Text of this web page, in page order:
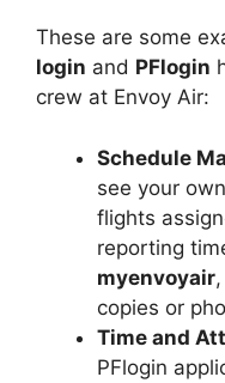
These are some
login and PFlogin
crew at Envoy Air:
Schedule
see your
flights
reporting
myenvoyair
copies or
Time and
PFlogin